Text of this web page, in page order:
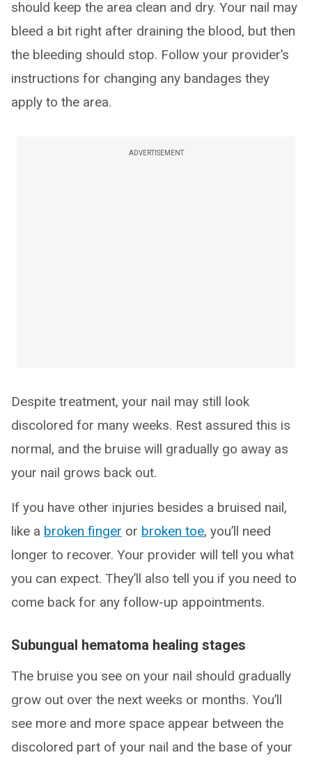
should keep the area clean and dry. Your nail may
bleed a bit right after draining the blood, but then
the bleeding should stop. Follow your provider’s
instructions for changing any bandages they
apply to the area.
ADVERTISEMENT
Despite treatment, your nail may still look
discolored for many weeks. Rest assured this is
normal, and the bruise will gradually go away as
your nail grows back out.
If you have other injuries besides a bruised nail,
like a broken finger or broken toe, you’ll need
longer to recover. Your provider will tell you what
you can expect. They’ll also tell you if you need to
come back for any follow-up appointments.
Subungual hematoma healing stages
The bruise you see on your nail should gradually
grow out over the next weeks or months. You’ll
see more and more space appear between the
discolored part of your nail and the base of your